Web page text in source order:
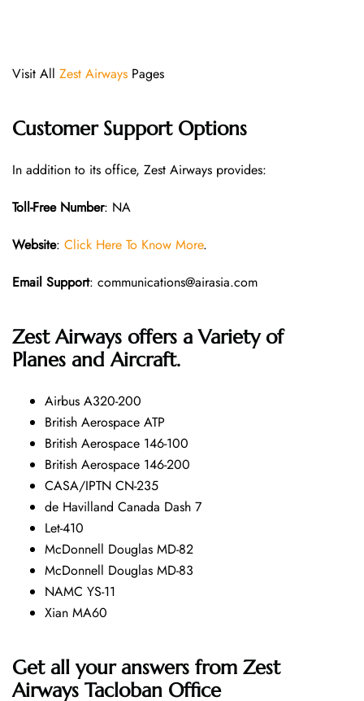
Visit All Zest Airways Pages
Customer Support Options
In addition to its office, Zest Airways provides:
Toll-Free Number: NA
Website: Click Here To Know More.
Email Support: communications@airasia.com
Zest Airways offers a Variety of
Planes and Aircraft.
Airbus A320-200
British Aerospace ATP
British Aerospace 146-100
British Aerospace 146-200
CASA/IPTN CN-235
de Havilland Canada Dash 7
Let-410
McDonnell Douglas MD-82
McDonnell Douglas MD-83
NAMC YS-11
Xian MA60
Get all your answers from Zest
Airways Tacloban Office